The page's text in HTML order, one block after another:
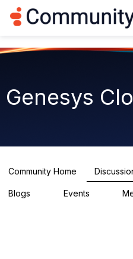
Genesys
Community Home
Blogs Events